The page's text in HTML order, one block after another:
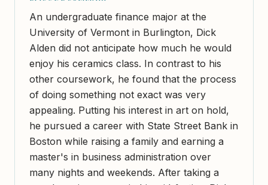
An undergraduate finance major at the
University of Vermont in Burlington, Dick
Alden did not anticipate how much he would
enjoy his ceramics class. In contrast to his
other coursework, he found that the process
of doing something not exact was very
appealing. Putting his interest in art on hold,
he pursued a career with State Street Bank in
Boston while raising a family and earning a
master's in business administration over
many nights and weekends. After taking a